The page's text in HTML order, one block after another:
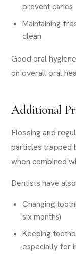
prevent caries
Maintaining
clean
Good oral
on overall oral
Additional
Flossing and
particles trapped
when combined
Dentists have
Changing
six months)
Keeping
especially for